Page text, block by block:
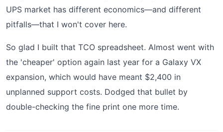
UPS market has different economics—and different
pitfalls—that I won't cover here.
So glad I built that TCO spreadsheet. Almost went with
the 'cheaper' option again last year for a Galaxy VX
expansion, which would have meant $2,400 in
unplanned support costs. Dodged that bullet by
double-checking the fine print one more time.